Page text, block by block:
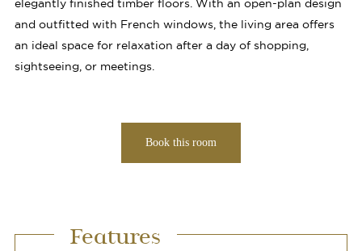
elegantly finished timber floors. With an open-plan design
and outfitted with French windows, the living area offers
an ideal space for relaxation after a day of shopping,
sightseeing, or meetings.
Book this room
Features